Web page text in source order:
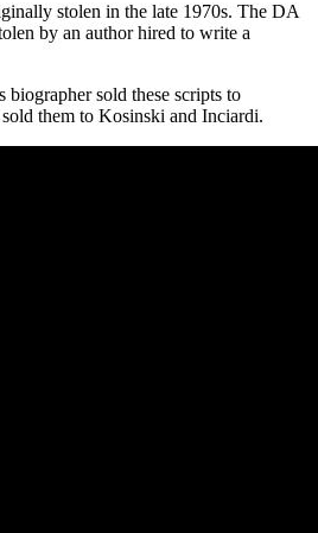
stolen in the late 1970s. The DA
by an author hired to write a
biographer sold these scripts to
them to Kosinski and Inciardi.